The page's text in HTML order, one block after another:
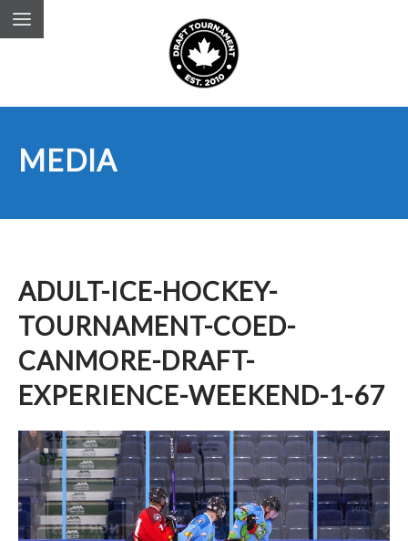
MEDIA
ADULT-ICE-HOCKEY-
TOURNAMENT-COED-
CANMORE-DRAFT-
EXPERIENCE-WEEKEND-1-67